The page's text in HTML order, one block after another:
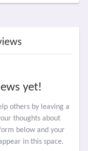
yet!
others by leaving a
thoughts about
below and your
in this space.